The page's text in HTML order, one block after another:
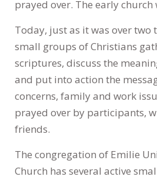
prayed over. The early
Today, just as it was over two
small groups of Christians
scriptures, discuss the
and put into action the
concerns, family and work
prayed over by participants,
friends.
The congregation of Emilie
Church has several active